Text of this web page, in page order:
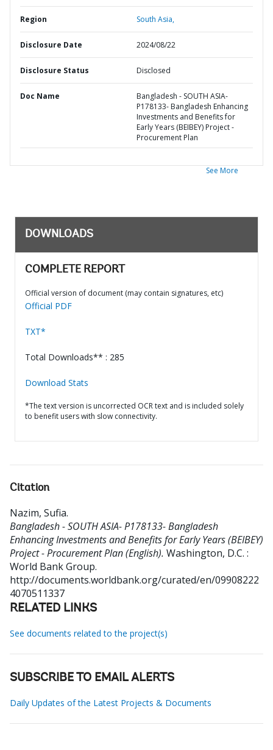
Region South Asia,
Disclosure Date 2024/08/22
Disclosure Status Disclosed
Doc Name
Bangladesh - SOUTH ASIA-
P178133- Bangladesh Enhancing
Investments and Benefits for
Early Years (BEIBEY) Project -
Procurement Plan
See More
DOWNLOADS
COMPLETE REPORT
Official version of document (may contain signatures, etc)
Official PDF
TXT*
Total Downloads** : 285
Download Stats
*The text version is uncorrected OCR text and is included solely
to benefit users with slow connectivity.
Citation
Nazim, Sufia.
Bangladesh - SOUTH ASIA- P178133- Bangladesh
Enhancing Investments and Benefits for Early Years (BEIBEY)
Project - Procurement Plan (English). Washington, D.C. :
World Bank Group.
http://documents.worldbank.org/curated/en/09908222
4070511337
RELATED LINKS
See documents related to the project(s)
SUBSCRIBE TO EMAIL ALERTS
Daily Updates of the Latest Projects & Documents